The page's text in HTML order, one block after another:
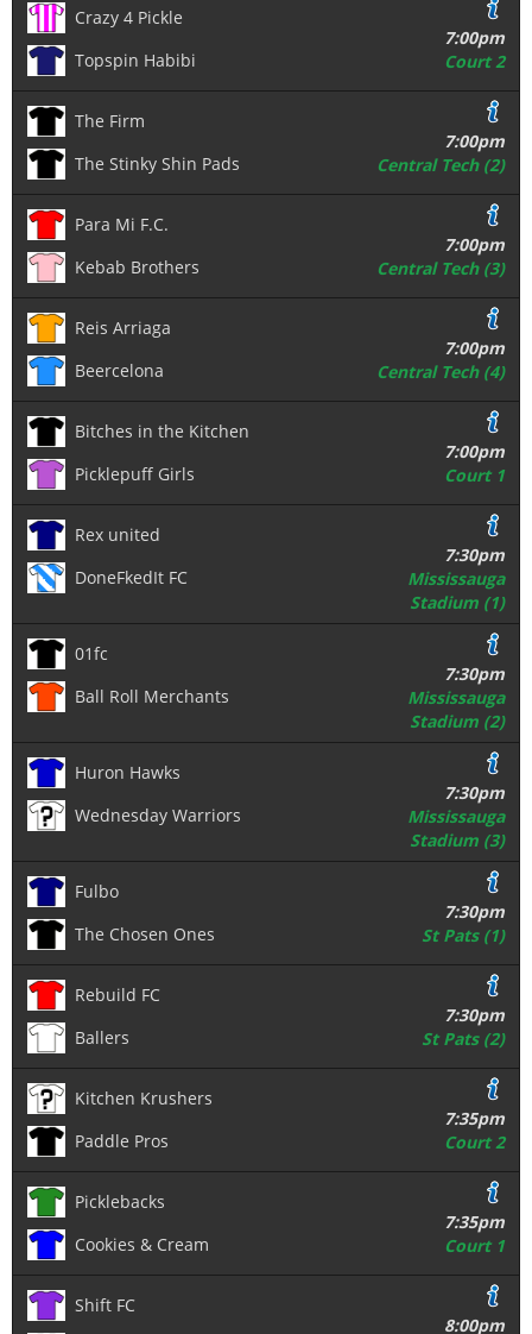
Crazy 4 Pickle
Topspin Habibi
7:00pm
Court 2
The Firm
The Stinky Shin Pads
7:00pm
Central Tech (2)
Para Mi F.C.
Kebab Brothers
7:00pm
Central Tech (3)
Reis Arriaga
Beercelona
7:00pm
Central Tech (4)
Bitches in the Kitchen
Picklepuff Girls
7:00pm
Court 1
Rex united
DoneFkedIt FC
7:30pm
Mississauga
Stadium (1)
01fc
Ball Roll Merchants
7:30pm
Mississauga
Stadium (2)
Huron Hawks
Wednesday Warriors
7:30pm
Mississauga
Stadium (3)
Fulbo
The Chosen Ones
7:30pm
St Pats (1)
Rebuild FC
Ballers
7:30pm
St Pats (2)
Kitchen Krushers
Paddle Pros
7:35pm
Court 2
Picklebacks
Cookies & Cream
7:35pm
Court 1
Shift FC
8:00pm